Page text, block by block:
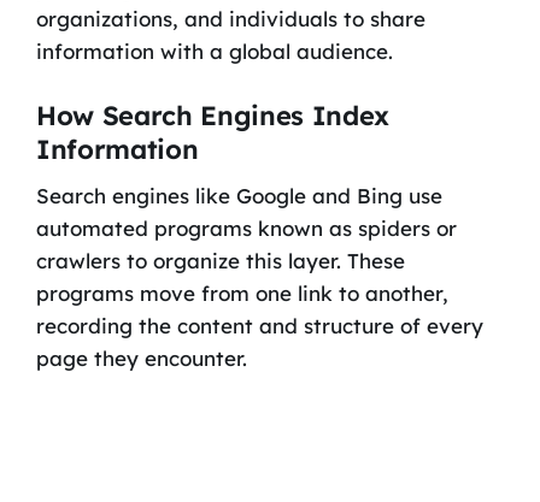
organizations, and individuals to share
information with a global audience.
How Search Engines Index
Information
Search engines like Google and Bing use
automated programs known as spiders or
crawlers to organize this layer. These
programs move from one link to another,
recording the content and structure of every
page they encounter.